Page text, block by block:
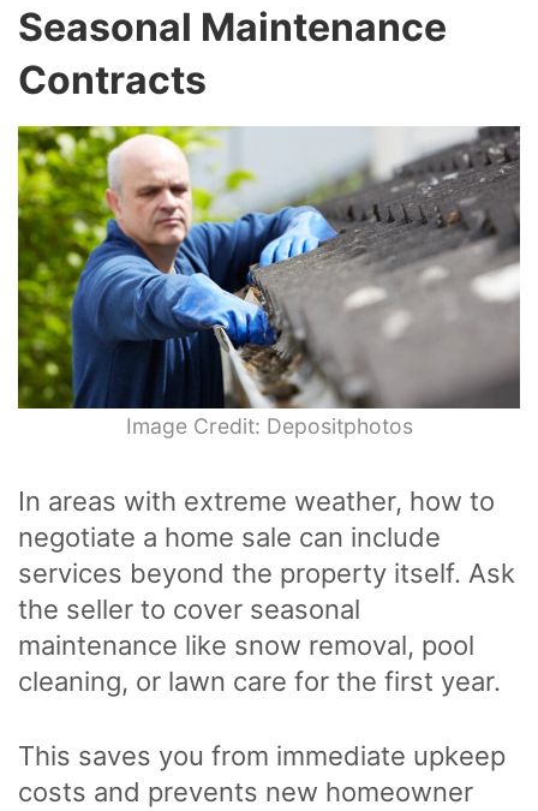
Seasonal Maintenance
Contracts
Image Credit: Depositphotos
In areas with extreme weather, how to
negotiate a home sale can include
services beyond the property itself. Ask
the seller to cover seasonal
maintenance like snow removal, pool
cleaning, or lawn care for the first year.
This saves you from immediate upkeep
costs and prevents new homeowner